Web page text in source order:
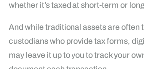
whether it’s taxed at short-term or
And while traditional assets are often
custodians who provide tax forms,
may leave it up to you to track your